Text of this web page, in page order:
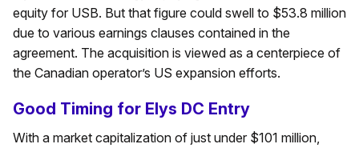
equity for USB. But that figure could swell to $53.8 million
due to various earnings clauses contained in the
agreement. The acquisition is viewed as a centerpiece of
the Canadian operator’s US expansion efforts.
Good Timing for Elys DC Entry
With a market capitalization of just under $101 million,